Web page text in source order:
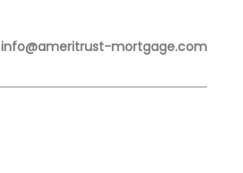
info@ameritrust-mortgage.com